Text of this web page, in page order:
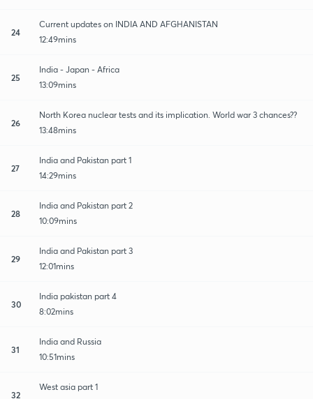
24
Current updates on INDIA AND AFGHANISTAN
12:49mins
25
India - Japan - Africa
13:09mins
26
North Korea nuclear tests and its implication. World war 3 chances??
13:48mins
27
India and Pakistan part 1
14:29mins
28
India and Pakistan part 2
10:09mins
29
India and Pakistan part 3
12:01mins
30
India pakistan part 4
8:02mins
31
India and Russia
10:51mins
32
West asia part 1